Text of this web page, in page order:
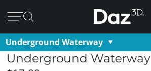
Underground Waterway
Underground Waterway